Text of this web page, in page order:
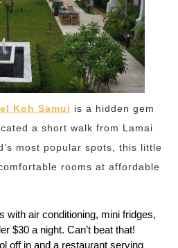
Koh Samui is a hidden gem
a short walk from Lamai
most popular spots, this little
rooms at affordable
with air conditioning, mini fridges,
$30 a night. Can’t beat that!
off in and a restaurant serving